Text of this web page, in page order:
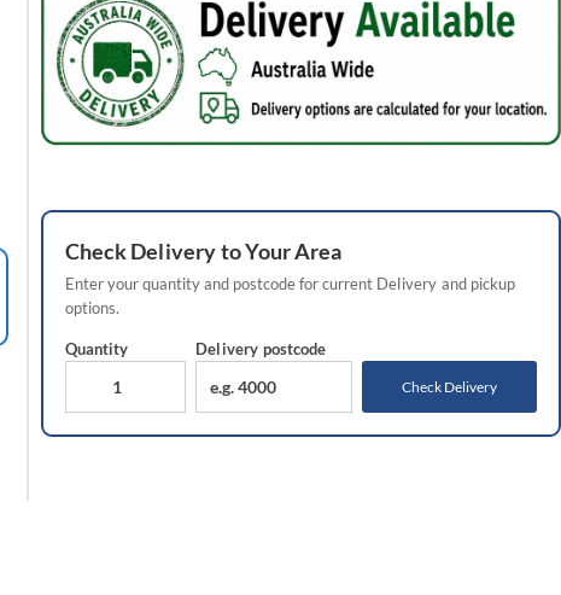
CheckDeliveryto Your Area
Enter your quantity and postcode for current Delivery and pickup
options.
Quantity Delivery postcode
Check Delivery